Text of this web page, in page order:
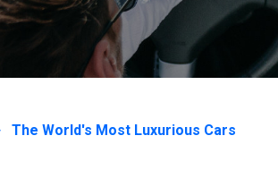
The World's Most Luxurious Cars